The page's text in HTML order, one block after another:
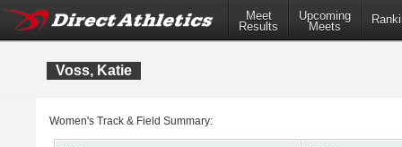
Meet
Results
Upcoming
Meets
Voss, Katie
Women's Track & Field Summary: